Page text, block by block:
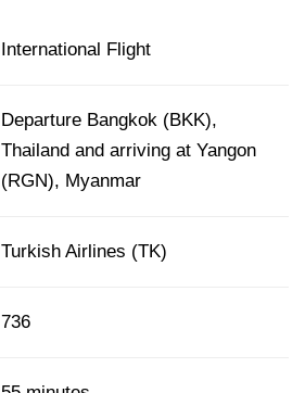
International Flight
Departure Bangkok (BKK),
Thailand and arriving at Yangon
(RGN), Myanmar
Turkish Airlines (TK)
736